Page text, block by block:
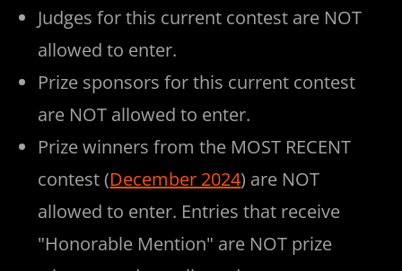
Judges for this current contest are NOT
allowed to enter.
Prize sponsors for this current contest
are NOT allowed to enter.
Prize winners from the MOST RECENT
contest (December 2024) are NOT
allowed to enter. Entries that receive
"Honorable Mention" are NOT prize